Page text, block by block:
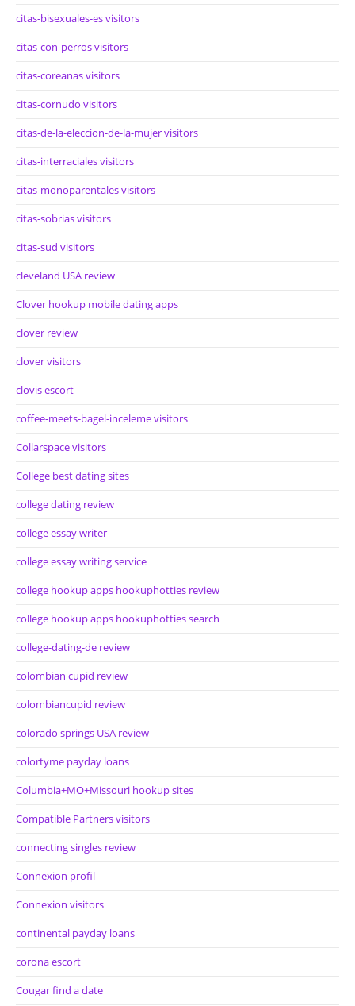
citas-bisexuales-es visitors
citas-con-perros visitors
citas-coreanas visitors
citas-cornudo visitors
citas-de-la-eleccion-de-la-mujer visitors
citas-interraciales visitors
citas-monoparentales visitors
citas-sobrias visitors
citas-sud visitors
cleveland USA review
Clover hookup mobile dating apps
clover review
clover visitors
clovis escort
coffee-meets-bagel-inceleme visitors
Collarspace visitors
College best dating sites
college dating review
college essay writer
college essay writing service
college hookup apps hookuphotties review
college hookup apps hookuphotties search
college-dating-de review
colombian cupid review
colombiancupid review
colorado springs USA review
colortyme payday loans
Columbia+MO+Missouri hookup sites
Compatible Partners visitors
connecting singles review
Connexion profil
Connexion visitors
continental payday loans
corona escort
Cougar find a date